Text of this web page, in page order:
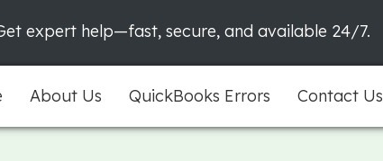
expert help—fast, secure, and available 24/7.
About Us QuickBooks Errors Contact Us